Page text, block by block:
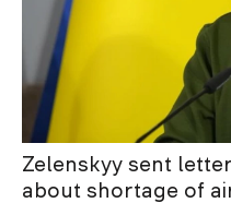
Zelenskyy sent
about shortage of